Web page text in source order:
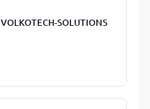
VOLKOTECH-SOLUTIONS